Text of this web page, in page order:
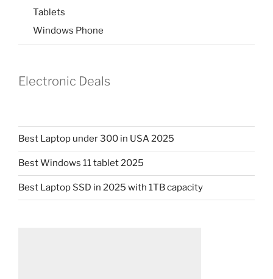
Tablets
Windows Phone
Electronic Deals
Best Laptop under 300 in USA 2025
Best Windows 11 tablet 2025
Best Laptop SSD in 2025 with 1TB capacity